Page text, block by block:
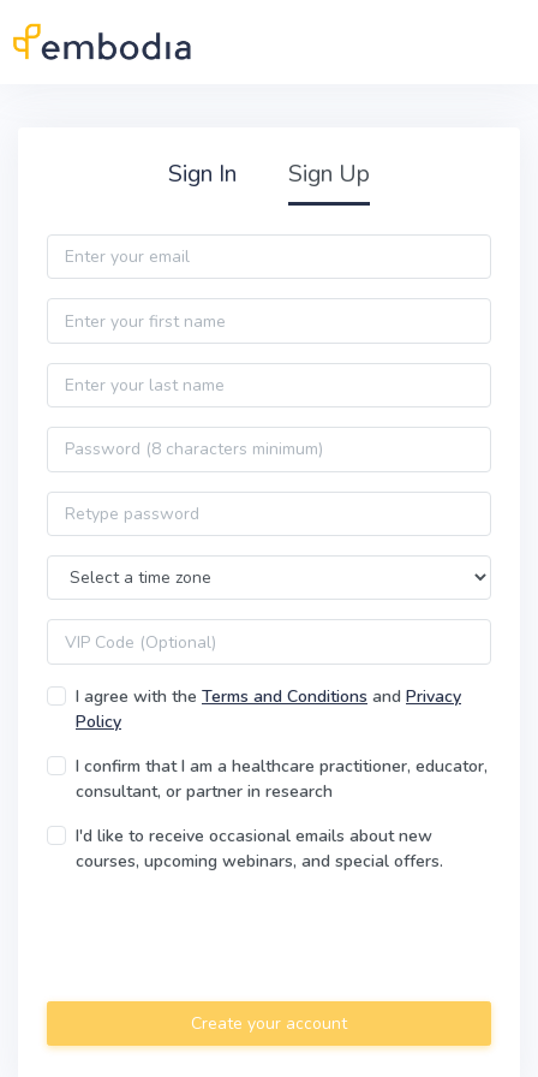
Sign In Sign Up
Email
First name
Last name
Password
Password confirmation
Time Zone
VIP code
I agree with the Terms and Conditions and Privacy
Policy
I confirm that I am a healthcare practitioner, educator,
consultant, or partner in research
I'd like to receive occasional emails about new
courses, upcoming webinars, and special offers.